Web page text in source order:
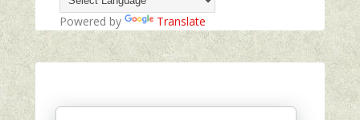
Powered by Translate